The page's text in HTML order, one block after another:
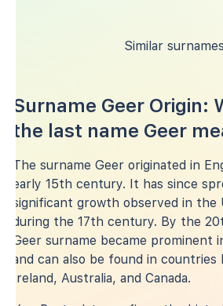
Similar
Surname Geer Origin:
the last name Geer
The surname Geer originated in
early 15th century. It has since
significant growth observed in the
during the 17th century. By the
Geer surname became prominent
and can also be found in countries
Ireland, Australia, and Canada.